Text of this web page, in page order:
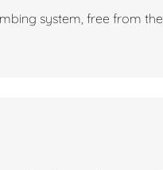
system, free from